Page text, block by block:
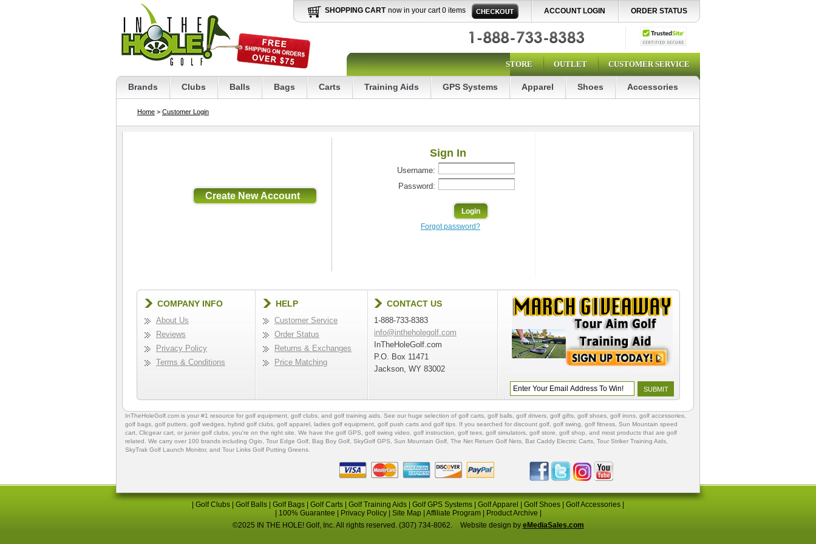
SHOPPING CART now in your cart 0 items ACCOUNT LOGIN ORDER STATUS
STORE OUTLET CUSTOMER SERVICE
Brands Clubs Balls Bags Carts Training Aids GPS Systems Apparel Shoes Accessories
Home > Customer Login
Sign In
Username:
Password:
Forgot password?
COMPANY INFO
About Us
Reviews
Privacy Policy
Terms & Conditions
HELP
Customer Service
Order Status
Returns & Exchanges
Price Matching
CONTACT US
1-888-733-8383
info@intheholegolf.com
InTheHoleGolf.com
P.O. Box 11471
Jackson, WY 83002
InTheHoleGolf.com is your #1 resource for golf equipment golf clubs , and golf training aids . See our huge selection of golf carts golf balls golf drivers golf gifts golf shoes , golf irons, golf accessories,
golf bags golf putters golf wedges, hybrid golf clubs golf apparel ladies golf equipment golf push carts and golf tips . If you searched for discount golf golf swing golf fitness , Sun Mountain speed
cart, Clicgear cart , or junior golf clubs , you're on the right site. We have the golf GPS , golf swing video, golf instruction golf tees golf simulators golf store golf shop , and most products that are golf
related. We carry over 100 brands including Ogio, Tour Edge Golf Bag Boy Golf , SkyGolf GPS, Sun Mountain Golf The Net Return Golf Nets Bat Caddy Electric Carts Tour Striker Training Aids
SkyTrak Golf Launch Monitor, and Tour Links Golf Putting Greens
Golf Clubs Golf Balls Golf Bags Golf Carts Golf Training Aids Golf GPS Systems Golf Apparel Golf Shoes Golf Accessories
100% Guarantee Privacy Policy| Site Map| Affiliate Program| Product Archive
©2025 IN THE HOLE! Golf, Inc. All rights reserved. (307) 734-8062.
Website design by eMediaSales.com